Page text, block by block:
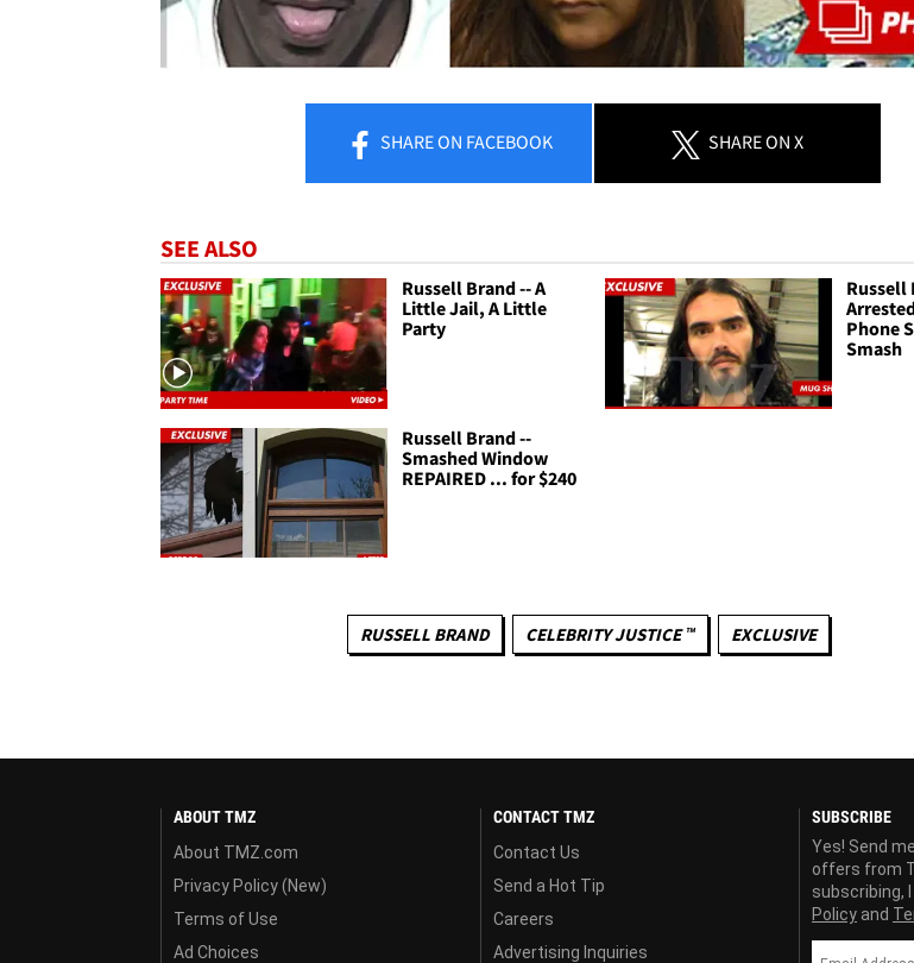
SHAREON FACEBOOK SHAREON X
SEE ALSO
Russell Brand -- A
Little Jail, A Little
Party
Russell
Phone
Smash
Russell Brand --
Smashed Window
REPAIRED ... for $240
RUSSELL BRAND CELEBRITY JUSTICE ™ EXCLUSIVE
ABOUT TMZ
About TMZ.com
Privacy Policy (New)
Terms of Use
Ad Choices
CONTACT TMZ
Contact Us
Send a Hot Tip
Careers
Advertising Inquiries
SUBSCRIBE
Yes! Send
offers from
subscribing,
Policy and